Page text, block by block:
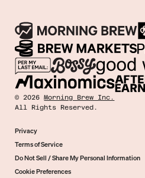
©2026 Morning Brew Inc.
All Rights Reserved.
Privacy
Terms of Service
Do Not Sell / Share My Personal Information
Cookie Preferences